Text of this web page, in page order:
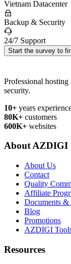
Vietnam Datacenter
Backup & Security
24/7 Support
Start the survey to
Professional
security.
10+ years
80K+ customers
600K+ websites
About AZDIGI
About Us
Contact
Quality
Affiliate
Documents &
Blog
Promotions
AZDIGI
Resources